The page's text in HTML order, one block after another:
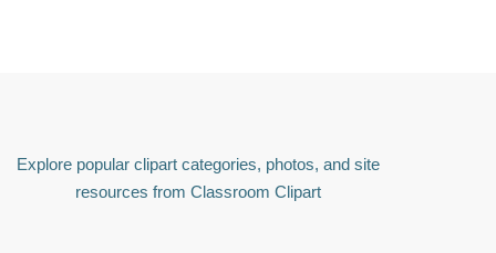
Explore popular clipart categories, photos, and site
resources from Classroom Clipart